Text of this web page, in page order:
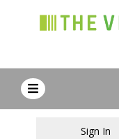
Sign In